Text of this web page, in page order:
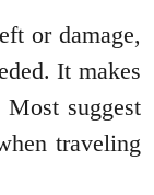
or damage,
It makes
suggest
traveling